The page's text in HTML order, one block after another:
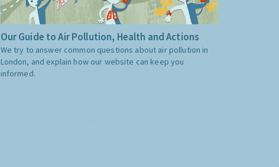
Our Guide to Air Pollution, Health and Actions
We try to answer common questions about air pollution in
London, and explain how our website can keep you
informed.